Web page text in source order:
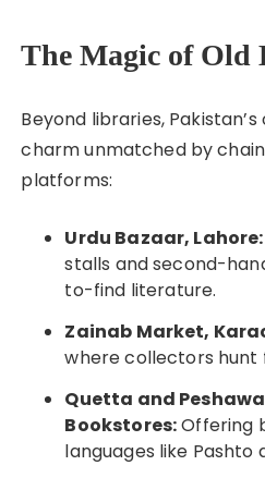
The Magic of Old
Beyond libraries,
charm unmatched by
platforms:
Urdu Bazaar, Lahore:
stalls and second-
to-find literature.
Zainab Market,
where collectors
Quetta and
Bookstores:Offering
languages like Pashto